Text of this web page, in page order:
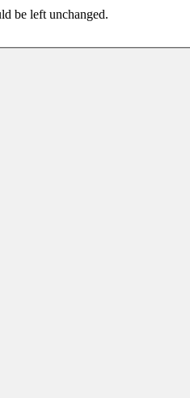
be left unchanged.